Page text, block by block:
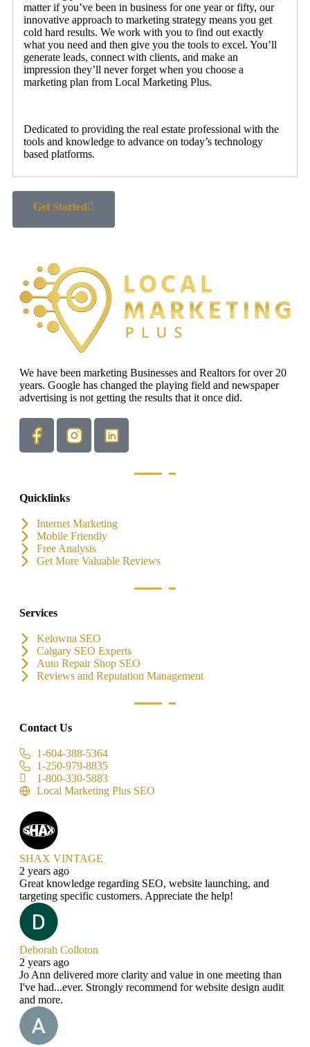
matter if you’ve been in business for one year or fifty, our
innovative approach to marketing strategy means you get
cold hard results. We work with you to find out exactly
what you need and then give you the tools to excel. You’ll
generate leads, connect with clients, and make an
impression they’ll never forget when you choose a
marketing plan from Local Marketing Plus.
Dedicated to providing the real estate professional with the
tools and knowledge to advance on today’s technology
based platforms.
Get Started
We have been marketing Businesses and Realtors for over 20
years. Google has changed the playing field and newspaper
advertising is not getting the results that it once did.
Quicklinks
Internet Marketing
Mobile Friendly
Free Analysis
Get More Valuable Reviews
Services
Kelowna SEO
Calgary SEO Experts
Auto Repair Shop SEO
Reviews and Reputation Management
Contact Us
1-604-388-5364
1-250-979-8835
1-800-330-5883
Local Marketing Plus SEO
SHAX VINTAGE
2 years ago
Great knowledge regarding SEO, website launching, and
targeting specific customers. Appreciate the help!
Deborah Colloton
2 years ago
Jo Ann delivered more clarity and value in one meeting than
I've had...ever. Strongly recommend for website design audit
and more.